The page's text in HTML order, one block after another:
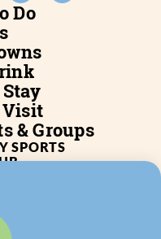
Do
Visit
& Groups
SPORTS